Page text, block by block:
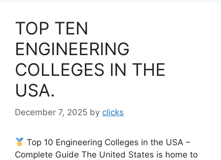
TOP TEN
ENGINEERING
COLLEGES IN THE
USA.
December 7, 2025 by clicks
Top 10 Engineering Colleges in the USA –
Complete Guide The United States is home to